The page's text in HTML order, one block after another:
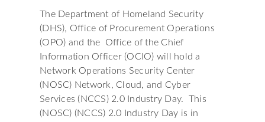
The Department of Homeland Security
(DHS), Office of Procurement Operations
(OPO) and the Office of the Chief
Information Officer (OCIO) will hold a
Network Operations Security Center
(NOSC) Network, Cloud, and Cyber
Services (NCCS) 2.0 Industry Day. This
(NOSC) (NCCS) 2.0 Industry Day is in